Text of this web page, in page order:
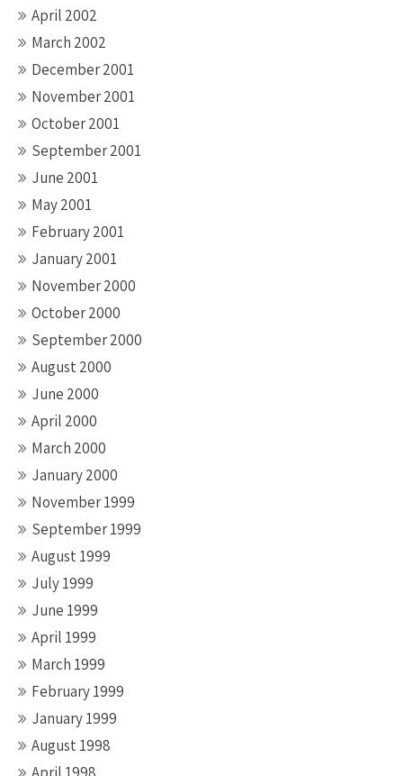
April 2002
March 2002
December 2001
November 2001
October 2001
September 2001
June 2001
May 2001
February 2001
January 2001
November 2000
October 2000
September 2000
August 2000
June 2000
April 2000
March 2000
January 2000
November 1999
September 1999
August 1999
July 1999
June 1999
April 1999
March 1999
February 1999
January 1999
August 1998